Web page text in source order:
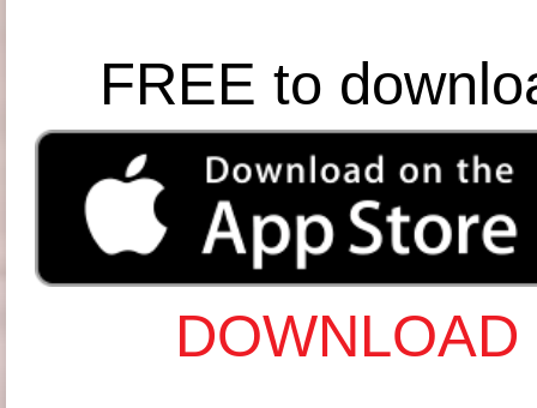
FREE to